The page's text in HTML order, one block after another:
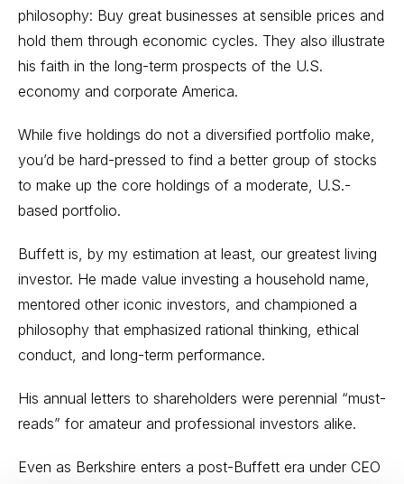
philosophy: Buy great businesses at sensible prices and
hold them through economic cycles. They also illustrate
his faith in the long-term prospects of the U.S.
economy and corporate America.
While five holdings do not a diversified portfolio make,
you’d be hard-pressed to find a better group of stocks
to make up the core holdings of a moderate, U.S.-
based portfolio.
Buffett is, by my estimation at least, our greatest living
investor. He made value investing a household name,
mentored other iconic investors, and championed a
philosophy that emphasized rational thinking, ethical
conduct, and long-term performance.
His annual letters to shareholders were perennial “must-
reads” for amateur and professional investors alike.
Even as Berkshire enters a post-Buffett era under CEO